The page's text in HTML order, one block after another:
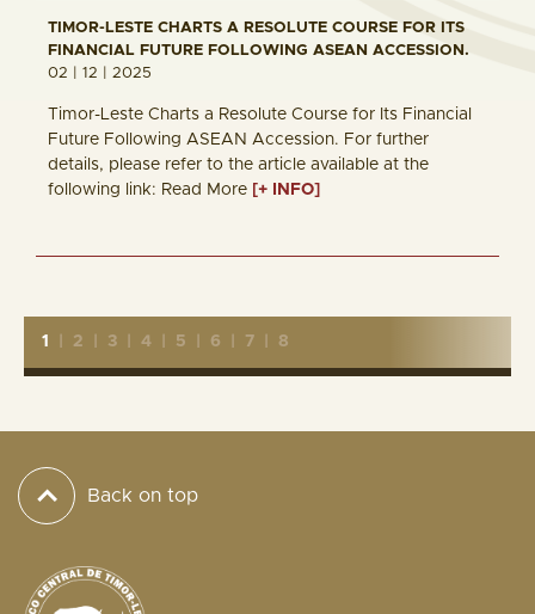
TIMOR-LESTE CHARTS A RESOLUTE COURSE FOR ITS
FINANCIAL FUTURE FOLLOWING ASEAN ACCESSION.
02 | 12 | 2025
Timor-Leste Charts a Resolute Course for Its Financial
Future Following ASEAN Accession. For further
details, please refer to the article available at the
following link: Read More [+ INFO]
1 2 3 4 5 6 7 8
Back on top